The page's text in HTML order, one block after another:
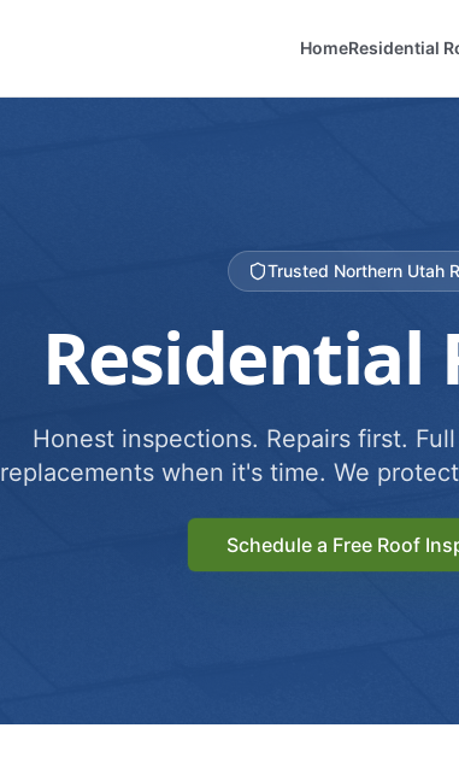
HomeResidential
Trusted Northern Utah
Residential
Honest inspections. Repairs first.
replacements when it's time. We
Schedule a Free Roof